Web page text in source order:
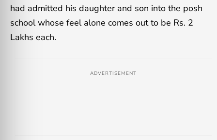
had admitted his daughter and son into the posh
school whose feel alone comes out to be Rs. 2
Lakhs each.
ADVERTISEMENT